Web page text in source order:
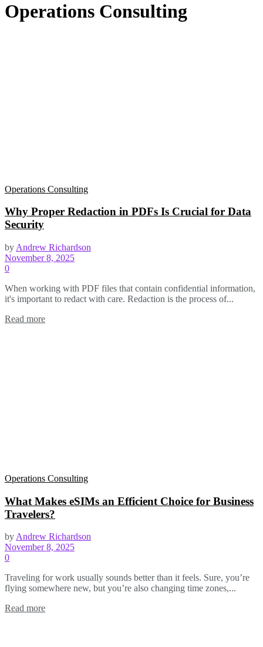
Operations Consulting
Operations Consulting
Why Proper Redaction in PDFs Is Crucial for Data
Security
by Andrew Richardson
November 8, 2025
0
When working with PDF files that contain confidential information,
it's important to redact with care. Redaction is the process of...
Read more
Operations Consulting
What Makes eSIMs an Efficient Choice for Business
Travelers?
by Andrew Richardson
November 8, 2025
0
Traveling for work usually sounds better than it feels. Sure, you’re
flying somewhere new, but you’re also changing time zones,...
Read more